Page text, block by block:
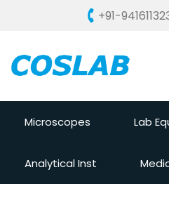
+91-
Microscopes Lab
Analytical Inst